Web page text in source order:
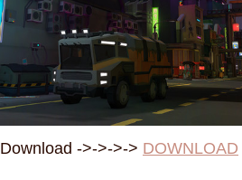
Download ->->->-> DOWNLOAD